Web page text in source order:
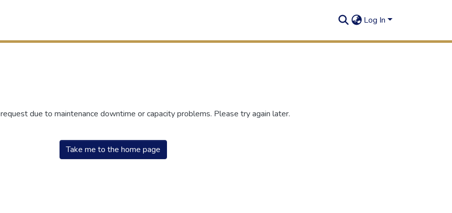
Log In
due to maintenance downtime or capacity problems. Please try again later.
Take me to the home page